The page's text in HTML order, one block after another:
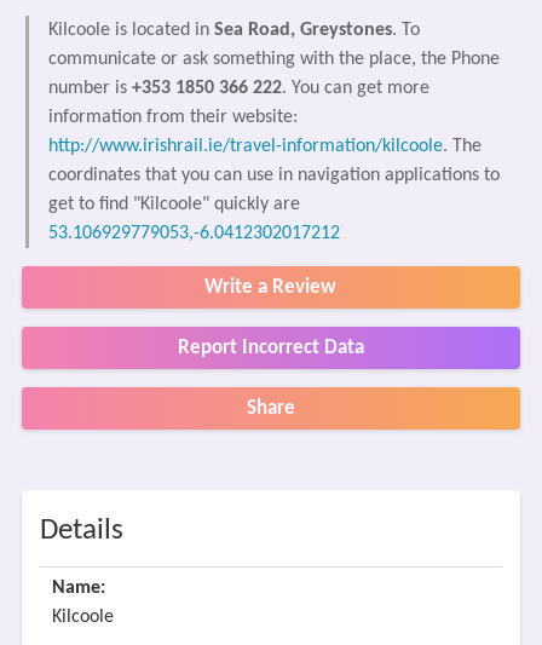
Kilcoole is located in Sea Road, Greystones. To
communicate or ask something with the place, the Phone
number is +353 1850 366 222. You can get more
information from their website:
http://www.irishrail.ie/travel-information/kilcoole. The
coordinates that you can use in navigation applications to
get to find "Kilcoole" quickly are
53.106929779053,-6.0412302017212
Write a Review
Report Incorrect Data
Share
Details
Name:
Kilcoole